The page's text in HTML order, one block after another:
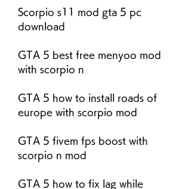
Scorpio s11 mod gta 5 pc
download
GTA 5 best free menyoo mod
with scorpio n
GTA 5 how to install roads of
europe with scorpio mod
GTA 5 fivem fps boost with
scorpio n mod
GTA 5 how to fix lag while